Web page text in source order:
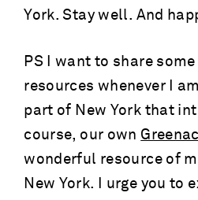
York. Stay well. And
PS I want to share
resources whenever I
part of New York that
course, our own
wonderful resource of
New York. I urge you to